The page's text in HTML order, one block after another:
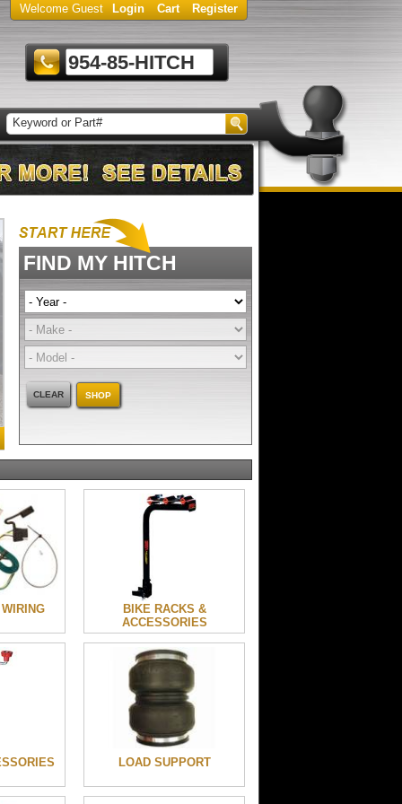
Welcome Guest Login Cart Register
954-85-HITCH
FIND MY HITCH
CLEAR SHOP
BIKE RACKS &
ACCESSORIES
LOAD SUPPORT